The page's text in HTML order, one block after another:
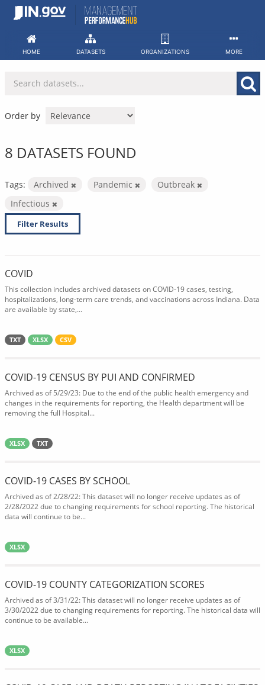
Skip
HOME DATASETS ORGANIZATIONS MORE
Order by
8 DATASETS FOUND
Tags: Archived Pandemic
Outbreak
Infectious
Filter Results
COVID
This collection includes archived datasets on COVID-19 cases, testing,
hospitalizations, long-term care trends, and vaccinations across Indiana. Data
are available by state,...
TXT XLSX CSV
COVID-19 CENSUS BY PUI AND CONFIRMED
Archived as of 5/29/23: Due to the end of the public health emergency and
changes in the requirements for reporting, the Health department will be
removing the full Hospital...
XLSX TXT
COVID-19 CASES BY SCHOOL
Archived as of 2/28/22: This dataset will no longer receive updates as of
2/28/2022 due to changing requirements for school reporting. The historical
data will continue to be...
XLSX
COVID-19 COUNTY CATEGORIZATION SCORES
Archived as of 3/31/22: This dataset will no longer receive updates as of
3/30/2022 due to changing requirements for reporting. The historical data will
continue to be available...
XLSX